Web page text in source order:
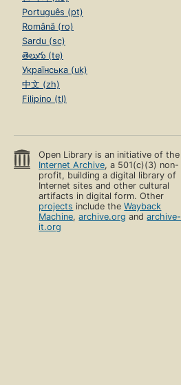
Português (pt)
Română (ro)
Sardu (sc)
తెలుగు (te)
Українська (uk)
中文 (zh)
Filipino (tl)
Open Library is an initiative of the
Internet Archive, a 501(c)(3) non-
profit, building a digital library of
Internet sites and other cultural
artifacts in digital form. Other
projects include theWayback
Machine,archive.org andarchive-
it.org